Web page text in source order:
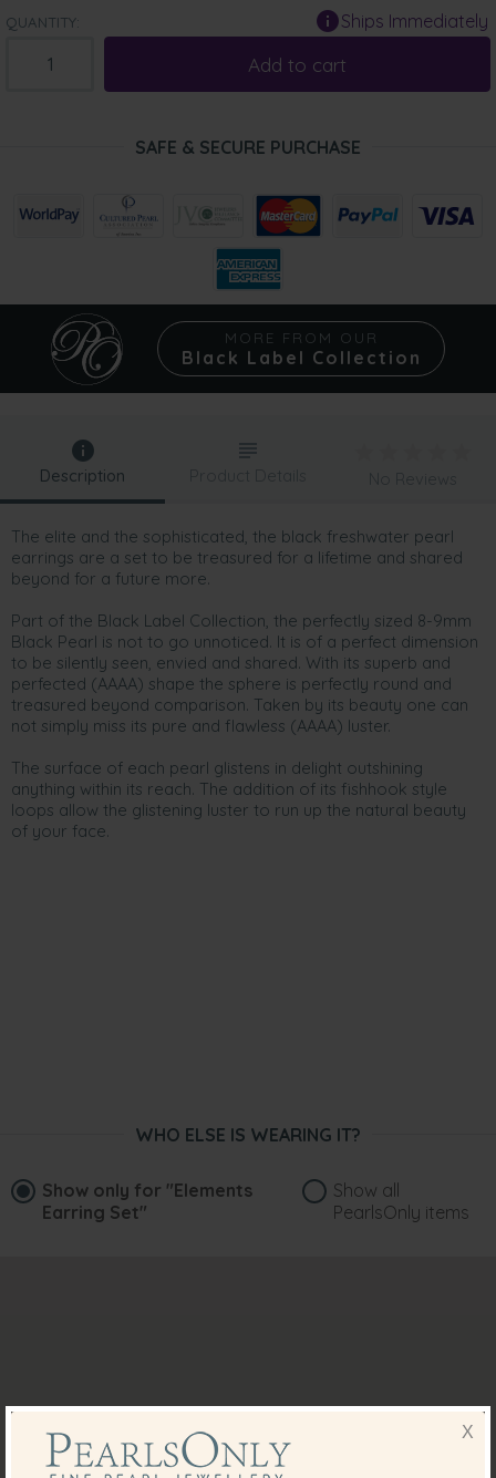
QUANTITY: Ships Immediately
Add to cart
SAFE & SECURE PURCHASE
MORE FROM OUR
Black Label Collection
Description
The elite and the sophisticated, the black freshwater pearl
earrings are a set to be treasured for a lifetime and shared
beyond for a future more.
Part of the Black Label Collection, the perfectly sized 8-9mm
Black Pearl is not to go unnoticed. It is of a perfect dimension
to be silently seen, envied and shared. With its superb and
perfected (AAAA) shape the sphere is perfectly round and
treasured beyond comparison. Taken by its beauty one can
not simply miss its pure and flawless (AAAA) luster.
The surface of each pearl glistens in delight outshining
anything within its reach. The addition of its fishhook style
loops allow the glistening luster to run up the natural beauty
of your face.
Product Details No Reviews
WHO ELSE IS WEARING IT?
Show only for "Elements
Earring Set"
Show all
PearlsOnly items
X